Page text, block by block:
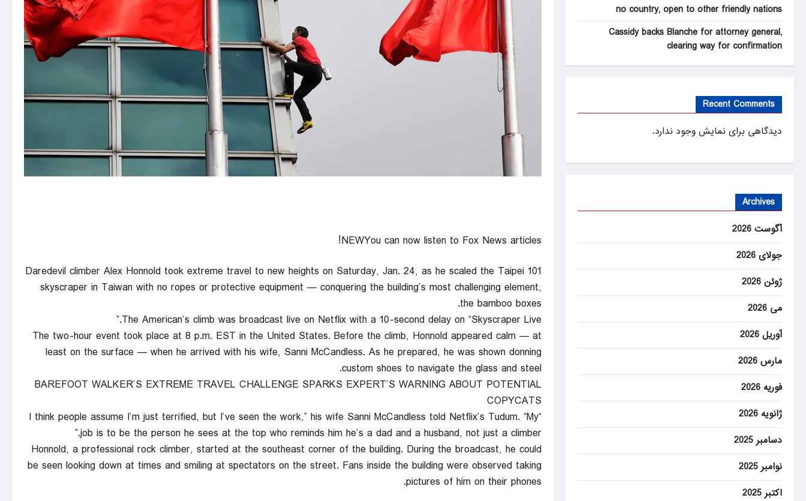
NEWYou can now listen to Fox News articles!
Daredevil climber Alex Honnold took extreme travel to new heights on Saturday, Jan. 24, as he scaled the Taipei 101
skyscraper in Taiwan with no ropes or protective equipment — conquering the building’s most challenging element,
the bamboo boxes.
The American’s climb was broadcast live on Netflix with a 10-second delay on “Skyscraper Live.”
The two-hour event took place at 8 p.m. EST in the United States. Before the climb, Honnold appeared calm — at
least on the surface — when he arrived with his wife, Sanni McCandless. As he prepared, he was shown donning
custom shoes to navigate the glass and steel.
BAREFOOT WALKER’S EXTREME TRAVEL CHALLENGE SPARKS EXPERT’S WARNING ABOUT POTENTIAL
COPYCATS
“I think people assume I’m just terrified, but I’ve seen the work,” his wife Sanni McCandless told Netflix’s Tudum. “My
job is to be the person he sees at the top who reminds him he’s a dad and a husband, not just a climber.”
Honnold, a professional rock climber, started at the southeast corner of the building. During the broadcast, he could
be seen looking down at times and smiling at spectators on the street. Fans inside the building were observed taking
pictures of him on their phones.
no country, open to other friendly nations
Cassidy backs Blanche for attorney general,
clearing way for confirmation
Recent Comments
دیدگاهی برای نمایش وجود ندارد.
Archives
آگوست 2026
جولای 2026
ژوئن 2026
می 2026
آوریل 2026
مارس 2026
فوریه 2026
ژانویه 2026
دسامبر 2025
نوامبر 2025
اکتبر 2025